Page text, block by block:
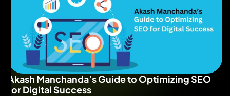
Akash Manchanda’s Guide to Optimizing SEO
for Digital Success